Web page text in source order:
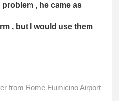
, he came as
, but I would use them
from Rome Fiumicino Airport